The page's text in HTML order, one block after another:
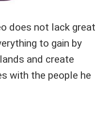
does not lack great
to gain by
and create
with the people he